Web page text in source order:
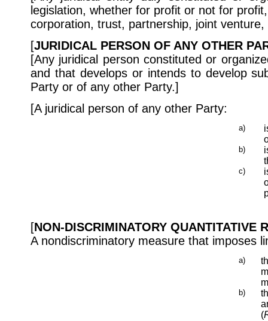
legislation, whether for profit or not for
corporation, trust, partnership, joint
[JURIDICAL PERSON OF ANY OTHER
[Any juridical person constituted or
and that develops or intends to develop
Party or of any other Party.]
[A juridical person of any other Party:
a)
b)
c)
[NON-DISCRIMINATORY QUANTITATIVE
A nondiscriminatory measure that imposes
a)
b)
(